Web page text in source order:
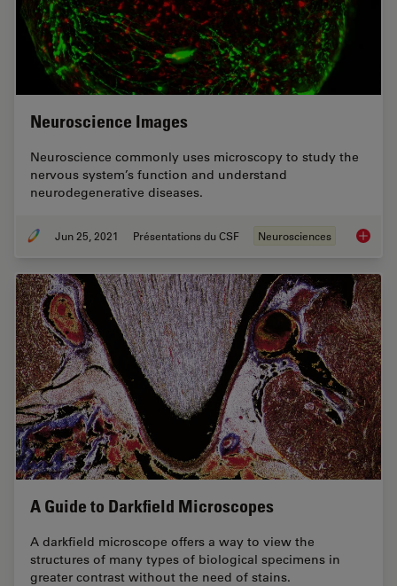
Neuroscience Images
Neuroscience commonly uses microscopy to study the
nervous system’s function and understand
neurodegenerative diseases.
Jun 25, 2021 Présentations du CSF Neurosciences
A Guide to Darkfield Microscopes
A darkfield microscope offers a way to view the
structures of many types of biological specimens in
greater contrast without the need of stains.